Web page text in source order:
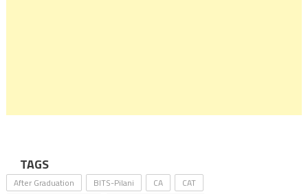
TAGS
After Graduation BITS-Pilani CA
CAT